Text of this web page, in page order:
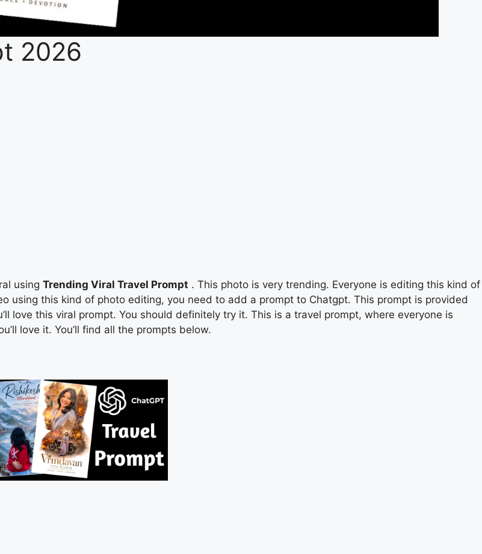
2026
using Trending Viral Travel Prompt . This photo is very trending. Everyone is editing this kind of
using this kind of photo editing, you need to add a prompt to Chatgpt. This prompt is provided
love this viral prompt. You should definitely try it. This is a travel prompt, where everyone is
love it. You’ll find all the prompts below.